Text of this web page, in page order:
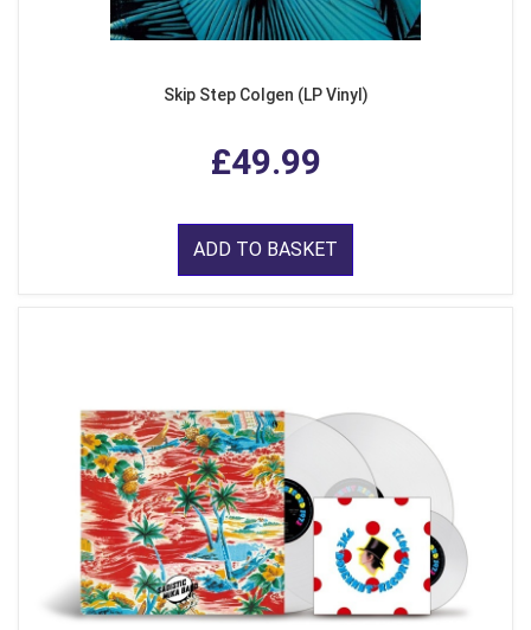
Skip Step Colgen (LP Vinyl)
£49.99
ADD TO BASKET